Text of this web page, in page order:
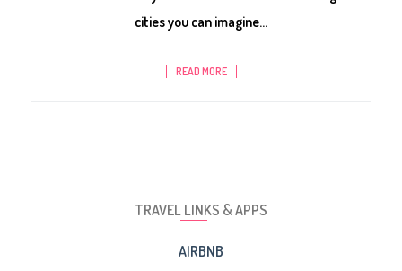
cities you can imagine...
READ MORE
TRAVEL LINKS & APPS
AIRBNB